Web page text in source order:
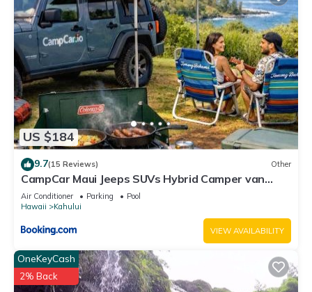
US $184
9.7(15 Reviews) Other
CampCar Maui Jeeps SUVs Hybrid Camper van
Rentals with equipment and Travel Advice
Air Conditioner Parking
Pool
Hawaii
Kahului
VIEW AVAILABILITY
OneKeyCash
2% Back